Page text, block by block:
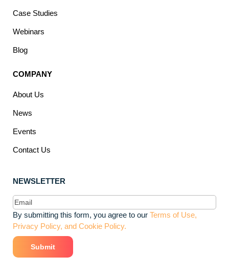
Case Studies
Webinars
Blog
COMPANY
About Us
News
Events
Contact Us
NEWSLETTER
Email(Required)
By submitting this form, you agree to our Terms of Use,
Privacy Policy, and Cookie Policy.